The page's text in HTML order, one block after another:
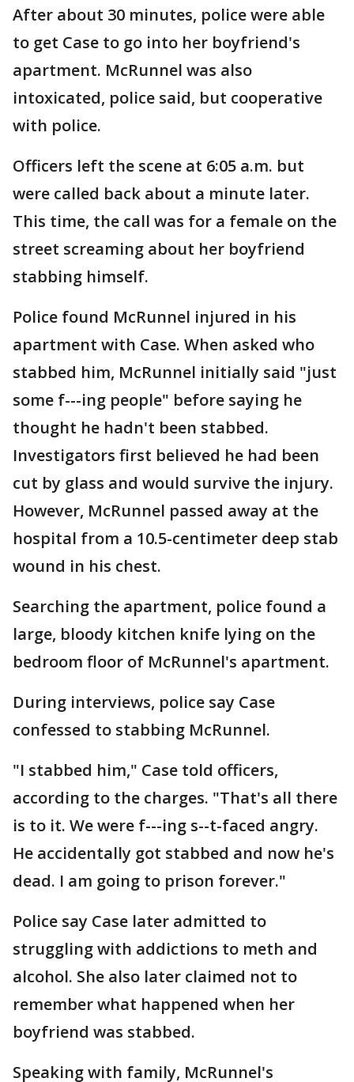
After about 30 minutes, police were able
to get Case to go into her boyfriend's
apartment. McRunnel was also
intoxicated, police said, but cooperative
with police.
Officers left the scene at 6:05 a.m. but
were called back about a minute later.
This time, the call was for a female on the
street screaming about her boyfriend
stabbing himself.
Police found McRunnel injured in his
apartment with Case. When asked who
stabbed him, McRunnel initially said "just
some f---ing people" before saying he
thought he hadn't been stabbed.
Investigators first believed he had been
cut by glass and would survive the injury.
However, McRunnel passed away at the
hospital from a 10.5-centimeter deep stab
wound in his chest.
Searching the apartment, police found a
large, bloody kitchen knife lying on the
bedroom floor of McRunnel's apartment.
During interviews, police say Case
confessed to stabbing McRunnel.
"I stabbed him," Case told officers,
according to the charges. "That's all there
is to it. We were f---ing s--t-faced angry.
He accidentally got stabbed and now he's
dead. I am going to prison forever."
Police say Case later admitted to
struggling with addictions to meth and
alcohol. She also later claimed not to
remember what happened when her
boyfriend was stabbed.
Speaking with family, McRunnel's